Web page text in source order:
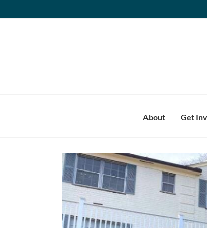
to
About Get
View
Larger
Image